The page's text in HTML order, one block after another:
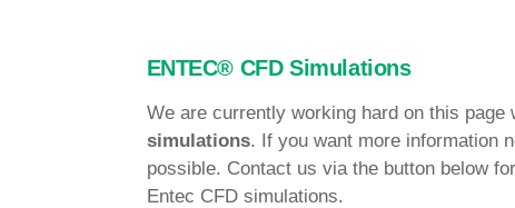
ENTEC® CFD Simulations
We are currently working hard on this page
simulations. If you want more information
possible. Contact us via the button below
Entec CFD simulations.